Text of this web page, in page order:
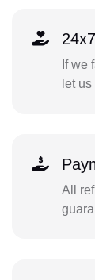
If we
let
All